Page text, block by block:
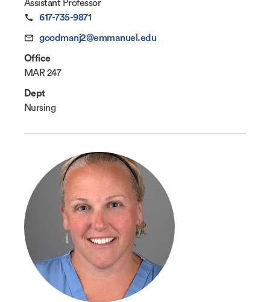
Assistant Professor
617-735-9871
goodmanj2@emmanuel.edu
Office
MAR 247
Dept
Nursing